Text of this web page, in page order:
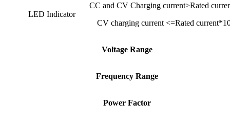
LED Indicator
CC and CV Charging current>Rated
CV charging current <=Rated
Voltage Range
Frequency Range
Power Factor